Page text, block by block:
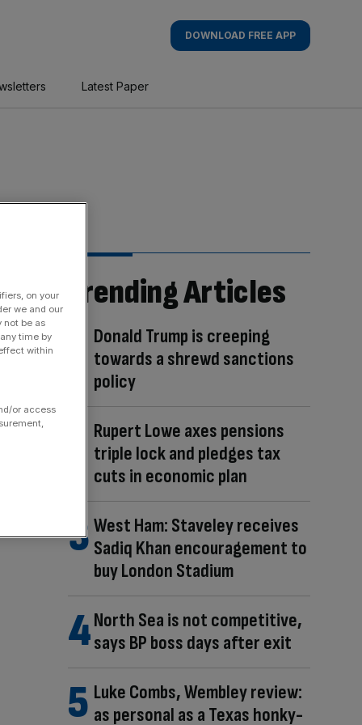
DOWNLOAD FREE APP
Latest Paper
Trending Articles
Donald Trump is creeping
towards a shrewd sanctions
policy
Rupert Lowe axes pensions
triple lock and pledges tax
cuts in economic plan
West Ham: Staveley receives
Sadiq Khan encouragement to
buy London Stadium
North Sea is not competitive,
says BP boss days after exit
Luke Combs, Wembley review:
as personal as a Texas honky-
on your
we and our
not be as
time by
within
or access